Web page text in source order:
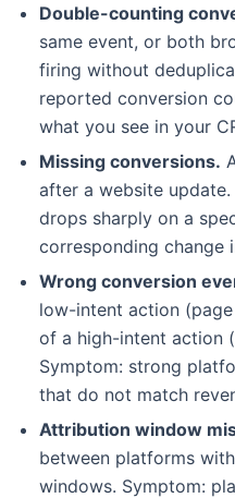
Double-counting
same event, or both
firing without
reported conversion
what you see in your
Missing conversions.
after a website
drops sharply on a
corresponding change
Wrong conversion
low-intent action
of a high-intent action
Symptom: strong
that do not match
Attribution window
between platforms
windows. Symptom: